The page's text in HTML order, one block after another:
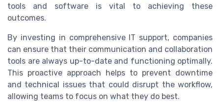
tools and software is vital to achieving these
outcomes.
By investing in comprehensive IT support, companies
can ensure that their communication and collaboration
tools are always up-to-date and functioning optimally.
This proactive approach helps to prevent downtime
and technical issues that could disrupt the workflow,
allowing teams to focus on what they do best.